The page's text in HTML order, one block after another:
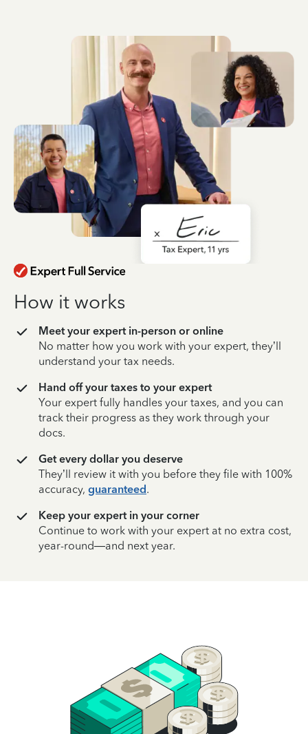
How it works
Meet your expert in-person or online
No matter how you work with your expert, they’ll
understand your tax needs.
Hand off your taxes to your expert
Your expert fully handles your taxes, and you can
track their progress as they work through your
docs.
Get every dollar you deserve
They’ll review it with you before they file with 100%
accuracy, guaranteed.
Keep your expert in your corner
Continue to work with your expert at no extra cost,
year-round—and next year.